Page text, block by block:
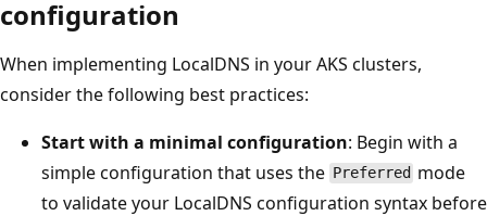
configuration
When implementing LocalDNS in your AKS clusters,
consider the following best practices:
Start with a minimal configuration: Begin with a
simple configuration that uses the Preferred mode
to validate your LocalDNS configuration syntax before